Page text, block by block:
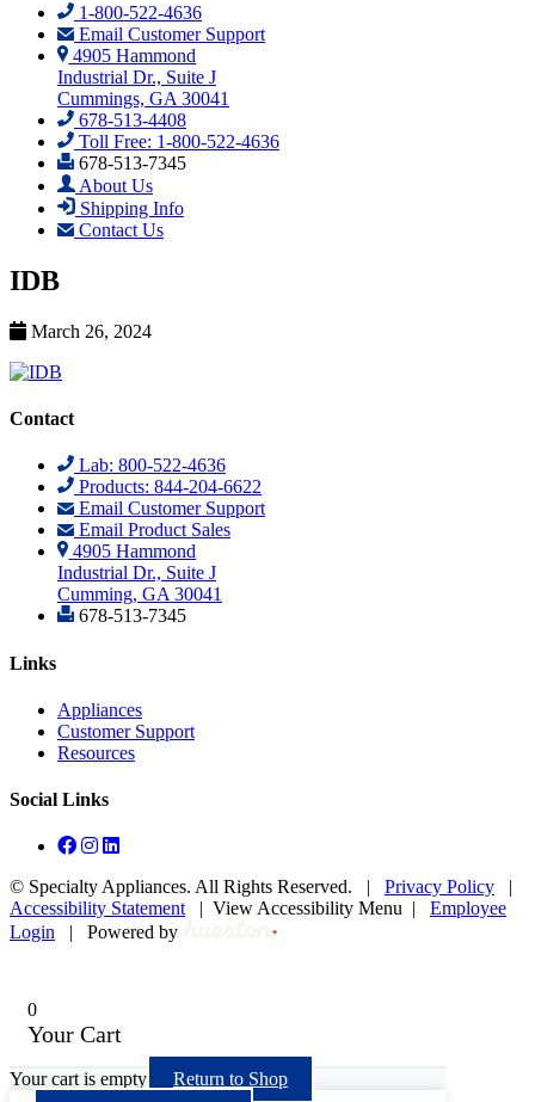
1-800-522-4636
Email Customer Support
4905 Hammond
Industrial Dr., Suite J
Cummings, GA 30041
678-513-4408
Toll Free: 1-800-522-4636
678-513-7345
About Us
Shipping Info
Contact Us
IDB
March 26, 2024
Contact
Lab: 800-522-4636
Products: 844-204-6622
Email Customer Support
Email Product Sales
4905 Hammond
Industrial Dr., Suite J
Cumming, GA 30041
678-513-7345
Links
Appliances
Customer Support
Resources
Social Links
© Specialty Appliances. All Rights Reserved. | Privacy Policy |
Accessibility Statement | View Accessibility Menu | Employee
Login | Powered by
0
Your Cart
Your cart is empty Return to Shop